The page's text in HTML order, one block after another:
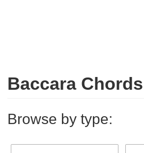
Baccara Chords
Browse by type: